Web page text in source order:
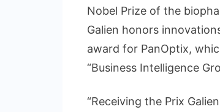
Nobel Prize of the
Galien honors
award for PanOptix,
“Business Intelligence
“Receiving the Prix